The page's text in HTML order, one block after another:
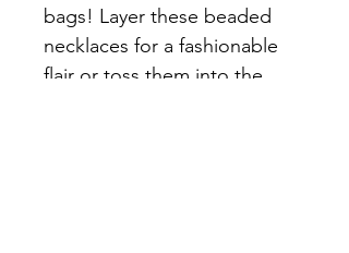
bags! Layer these beaded
necklaces for a fashionable
flair or toss them into the